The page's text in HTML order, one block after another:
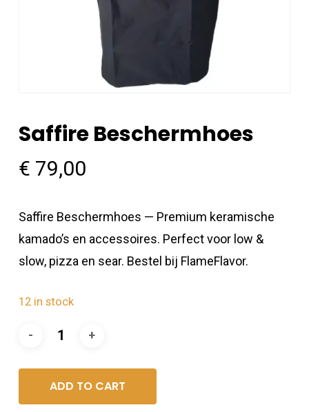
Saffire Beschermhoes
€ 79,00
Saffire Beschermhoes — Premium keramische
kamado’s en accessoires. Perfect voor low &
slow, pizza en sear. Bestel bij FlameFlavor.
12 in stock
ADD TO CART